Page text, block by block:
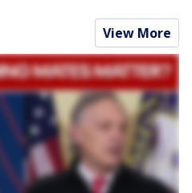
View More